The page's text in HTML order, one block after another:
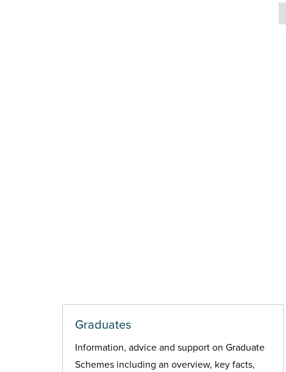
Graduates
Information, advice and support on Graduate
Schemes including an overview, key facts,